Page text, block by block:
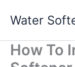
Water
How To